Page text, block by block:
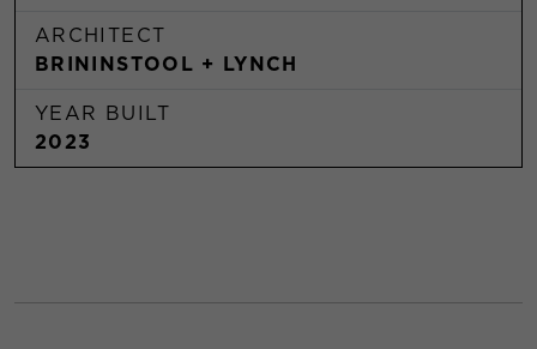
ARCHITECT
BRININSTOOL + LYNCH
YEAR BUILT
2023